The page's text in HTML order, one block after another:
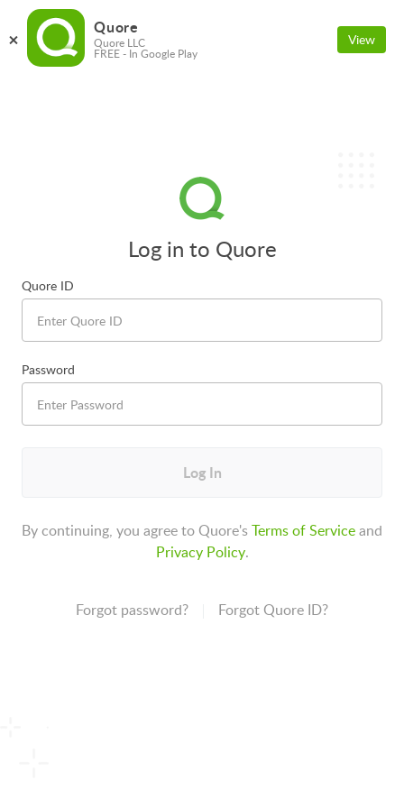
Log in to Quore
Quore ID
Password
Log In
By continuing, you agree to Quore'sTerms of Serviceand
Privacy Policy.
Forgot password? Forgot Quore ID?
Quore
Quore LLC
FREE - In Google Play
View